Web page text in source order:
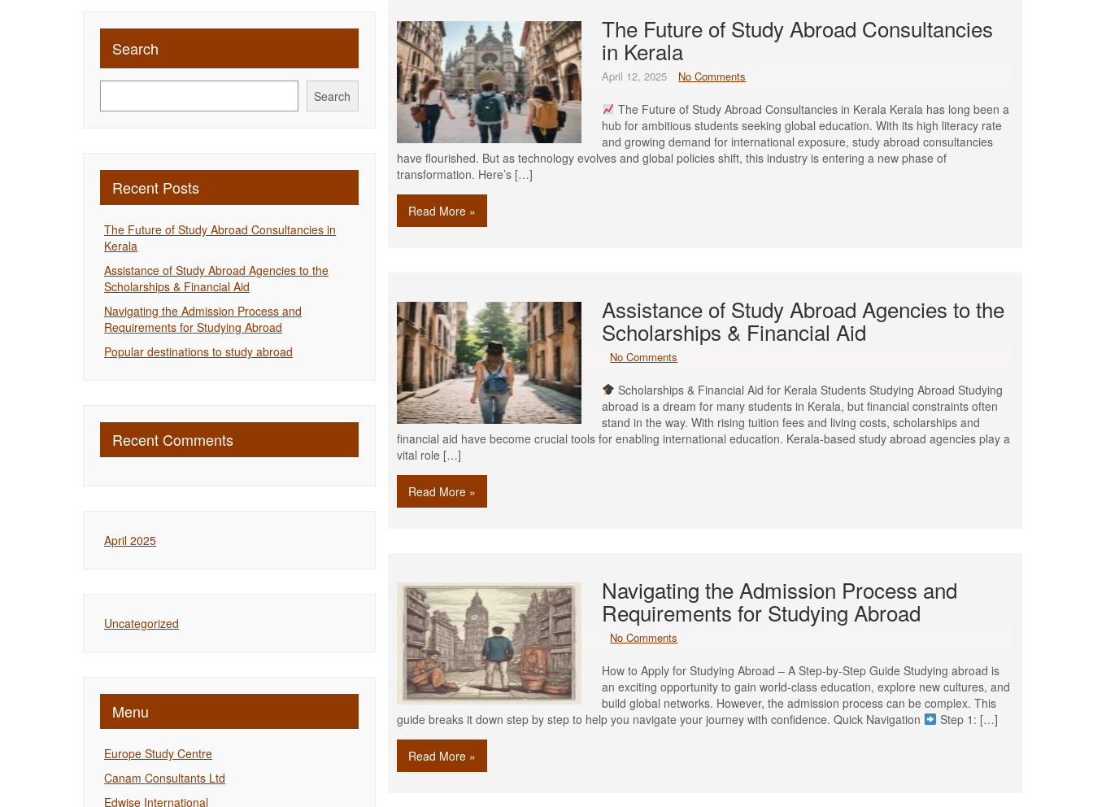
Search
Search
Recent Posts
The Future of Study Abroad Consultancies in
Kerala
Assistance of Study Abroad Agencies to the
Scholarships & Financial Aid
Navigating the Admission Process and
Requirements for Studying Abroad
Popular destinations to study abroad
Recent Comments
April 2025
Uncategorized
Menu
Europe Study Centre
Canam Consultants Ltd
Edwise International
The Future of Study Abroad Consultancies
in Kerala
April 12, 2025 No Comments
The Future of Study Abroad Consultancies in Kerala Kerala has long been a
hub for ambitious students seeking global education. With its high literacy rate
and growing demand for international exposure, study abroad consultancies
have flourished. But as technology evolves and global policies shift, this industry is entering a new phase of
transformation. Here’s […]
Read More »
Assistance of Study Abroad Agencies to the
Scholarships & Financial Aid
No Comments
Scholarships & Financial Aid for Kerala Students Studying Abroad Studying
abroad is a dream for many students in Kerala, but financial constraints often
stand in the way. With rising tuition fees and living costs, scholarships and
financial aid have become crucial tools for enabling international education. Kerala-based study abroad agencies play a
vital role […]
Read More »
Navigating the Admission Process and
Requirements for Studying Abroad
No Comments
How to Apply for Studying Abroad – A Step-by-Step Guide Studying abroad is
an exciting opportunity to gain world-class education, explore new cultures, and
build global networks. However, the admission process can be complex. This
guide breaks it down step by step to help you navigate your journey with confidence. Quick Navigation
Step 1: […]
Read More »